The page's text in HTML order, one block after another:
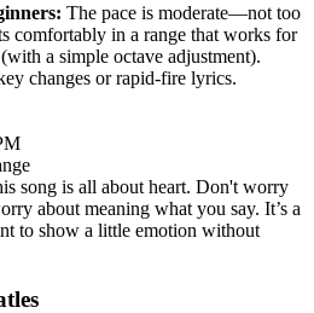
The pace is moderate—not too
comfortably in a range that works for
a simple octave adjustment).
changes or rapid-fire lyrics.
song is all about heart. Don't worry
about meaning what you say. It’s a
to show a little emotion without